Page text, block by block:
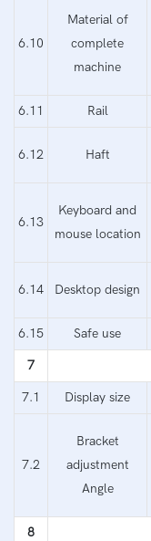
6.10
Material of
complete
machine
6.11 Rail
6.12 Haft
6.13
Keyboard and
mouse location
6.14 Desktop design
6.15 Safe use
7
7.1 Display size
7.2
Bracket
adjustment
Angle
8